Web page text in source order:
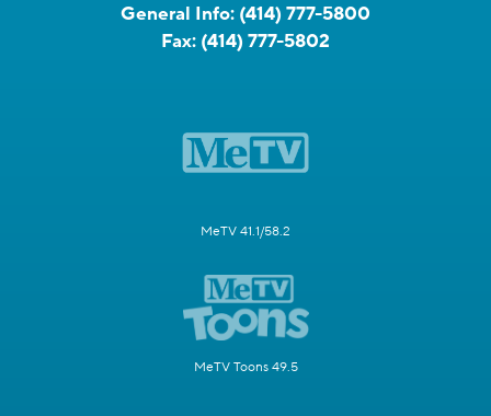
General Info: (414) 777-5800
Fax: (414) 777-5802
MeTV 41.1/58.2
MeTV Toons 49.5